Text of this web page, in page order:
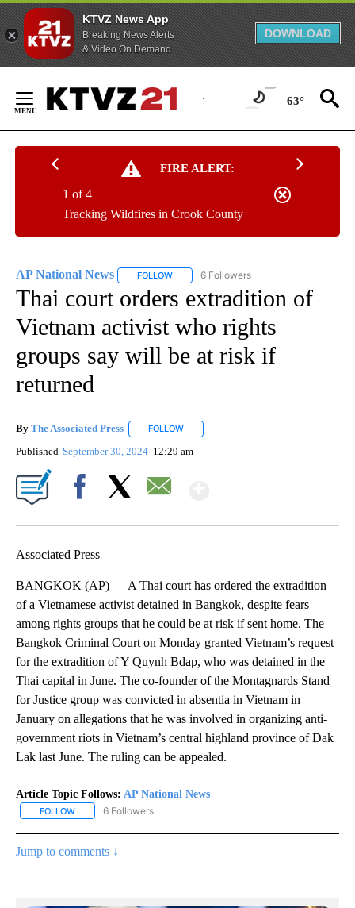
KTVZ News App
Breaking News Alerts
& Video On Demand
DOWNLOAD
Content
63°
FIRE ALERT:
Tracking Wildfires in Crook County
1 of 4
AP National News FOLLOW FOLLOW "AP NATIONAL NEWS" TO
6 Followers
Thai court orders extradition of
Vietnam activist who rights
groups say will be at risk if
returned
By The Associated Press FOLLOW
Published September 30, 2024 12:29 am
Associated Press
BANGKOK (AP) — A Thai court has ordered the extradition
of a Vietnamese activist detained in Bangkok, despite fears
among rights groups that he could be at risk if sent home. The
Bangkok Criminal Court on Monday granted Vietnam’s request
for the extradition of Y Quynh Bdap, who was detained in the
Thai capital in June. The co-founder of the Montagnards Stand
for Justice group was convicted in absentia in Vietnam in
January on allegations that he was involved in organizing anti-
government riots in Vietnam’s central highland province of Dak
Lak last June. The ruling can be appealed.
Article Topic Follows: AP National News
FOLLOW FOLLOW "AP NATIONAL NEWS" TO RECEIVE NOTIFICATIONS
6 Followers
Jump to comments ↓